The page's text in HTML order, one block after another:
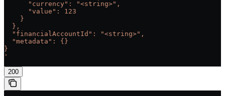
      "currency": "<string>",
      "value": 123
    }
  },
  "financialAccountId": "<string>",
  "metadata": {}
}
'
200